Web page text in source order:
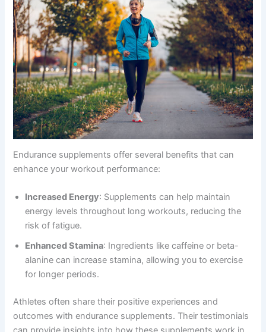
Endurance supplements offer several benefits that can
enhance your workout performance:
Increased Energy: Supplements can help maintain
energy levels throughout long workouts, reducing the
risk of fatigue.
Enhanced Stamina: Ingredients like caffeine or beta-
alanine can increase stamina, allowing you to exercise
for longer periods.
Athletes often share their positive experiences and
outcomes with endurance supplements. Their testimonials